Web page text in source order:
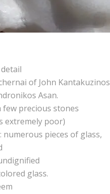
of John Kantakuzinos
Asan.
few precious stones
extremely poor)
pieces of glass,
glass.